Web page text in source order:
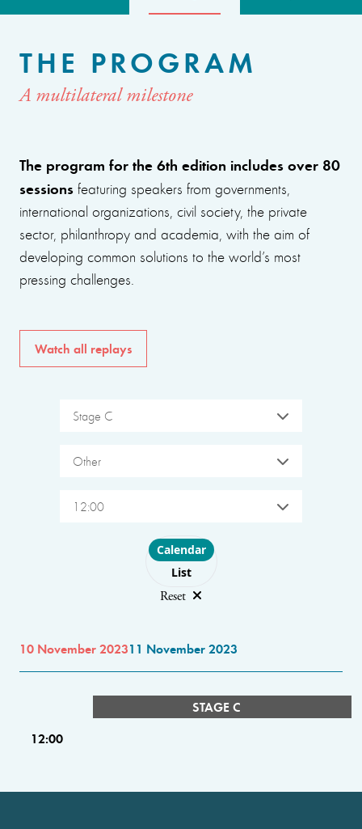
THE PROGRAM
A multilateral milestone
The program for the 6th edition includes over 80
sessions featuring speakers from governments,
international organizations, civil society, the private
sector, philanthropy and academia, with the aim of
developing common solutions to the world’s most
pressing challenges.
Watch all replays
Stage C
Other
12:00
Choose layout
Calendar
List
Reset
10 November 202311 November 2023
STAGE C
12:00